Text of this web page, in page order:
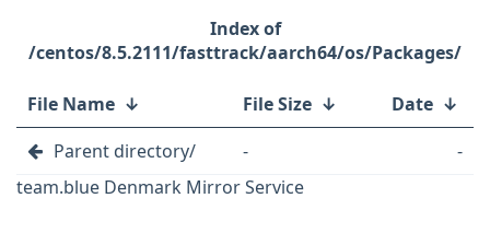
/centos/8.5.2111/fasttrack/aarch64/os/Packages/
File Name ↓ File Size ↓ Date ↓
Parent directory/
-
-
team.blue Denmark Mirror Service